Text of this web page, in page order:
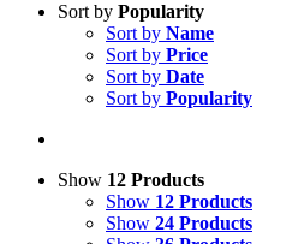
Sort by Popularity
Sort by Name
Sort by Price
Sort by Date
Sort by Popularity
Show 12 Products
Show 12 Products
Show 24 Products